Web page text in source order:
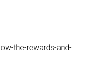
the-rewards-and-